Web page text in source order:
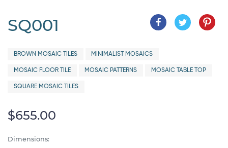
SQ001
BROWN MOSAIC TILES MINIMALIST MOSAICS
MOSAIC FLOOR TILE MOSAIC PATTERNS MOSAIC TABLE TOP
SQUARE MOSAIC TILES
$655.00
Dimensions: